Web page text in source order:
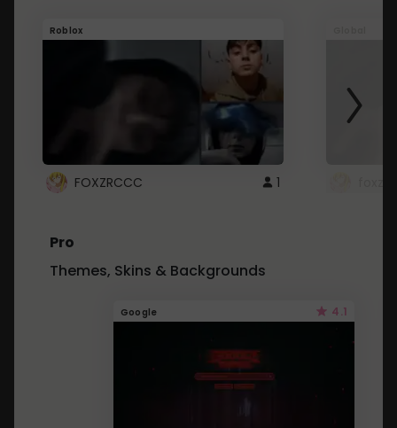
Roblox
FOXZRCCC 1
Pro
Themes, Skins & Backgrounds
Google 4.1